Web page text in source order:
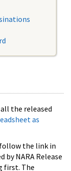
the released
as
the link in
NARA Release
first. The